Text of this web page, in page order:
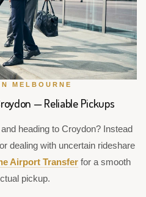
MELBOURNE
— Reliable Pickups
heading to Croydon? Instead
dealing with uncertain rideshare
Airport Transfer for a smooth
pickup.